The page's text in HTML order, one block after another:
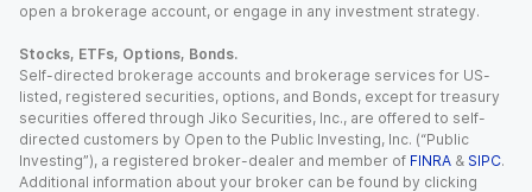
open a brokerage account, or engage in any investment strategy.
Stocks, ETFs, Options, Bonds.
Self-directed brokerage accounts and brokerage services for US-
listed, registered securities, options, and Bonds, except for treasury
securities offered through Jiko Securities, Inc., are offered to self-
directed customers by Open to the Public Investing, Inc. (“Public
Investing”), a registered broker-dealer and member of FINRA & SIPC.
Additional information about your broker can be found by clicking